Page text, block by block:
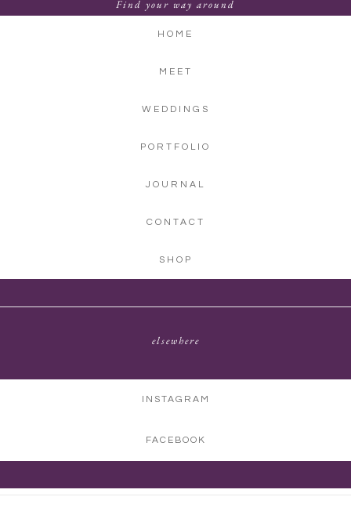
Find your way around
HOME
MEET
WEDDINGS
PORTFOLIO
JOURNAL
CONTACT
SHOP
elsewhere
INSTAGRAM
FACEBOOK